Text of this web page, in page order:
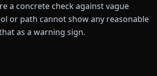
a concrete check against vague
or path cannot show any reasonable
as a warning sign.